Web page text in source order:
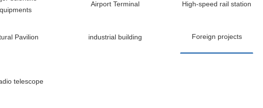
Airport Terminal High-speed rail station
Pavilion industrial building Foreign projects
telescope